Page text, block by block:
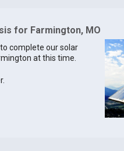
for Farmington, MO
complete our solar
at this time.